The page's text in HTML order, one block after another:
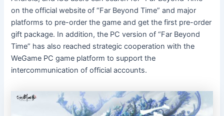
on the official website of “Far Beyond Time” and major
platforms to pre-order the game and get the first pre-order
gift package. In addition, the PC version of “Far Beyond
Time” has also reached strategic cooperation with the
WeGame PC game platform to support the
intercommunication of official accounts.